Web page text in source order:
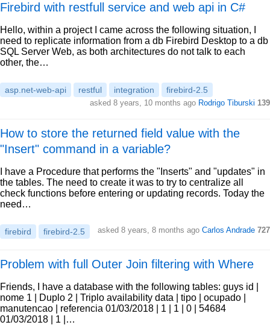
Firebird with restfull service and web api in C#
Hello, within a project I came across the following situation, I
need to replicate information from a db Firebird Desktop to a db
SQL Server Web, as both architectures do not talk to each
other, the…
asp.net-web-api restful integration firebird-2.5
asked 8 years, 10 months ago Rodrigo Tiburski 139
How to store the returned field value with the
"Insert" command in a variable?
I have a Procedure that performs the "Inserts" and "updates" in
the tables. The need to create it was to try to centralize all
check functions before entering or updating records. Today the
need…
firebird firebird-2.5 asked 8 years, 8 months ago Carlos Andrade 727
Problem with full Outer Join filtering with Where
Friends, I have a database with the following tables: guys id |
nome 1 | Duplo 2 | Triplo availability data | tipo | ocupado |
manutencao | referencia 01/03/2018 | 1 | 1 | 0 | 54684
01/03/2018 | 1 |…